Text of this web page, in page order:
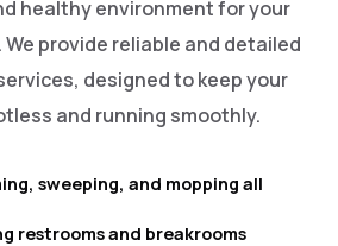
healthy environment for your
provide reliable and detailed
designed to keep your
and running smoothly.
sweeping, and mopping all
restrooms and breakrooms